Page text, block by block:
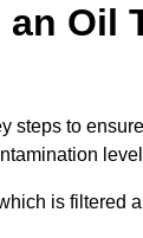
Oil
to
is filtered